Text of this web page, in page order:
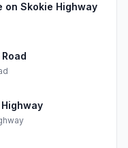
on Skokie Highway